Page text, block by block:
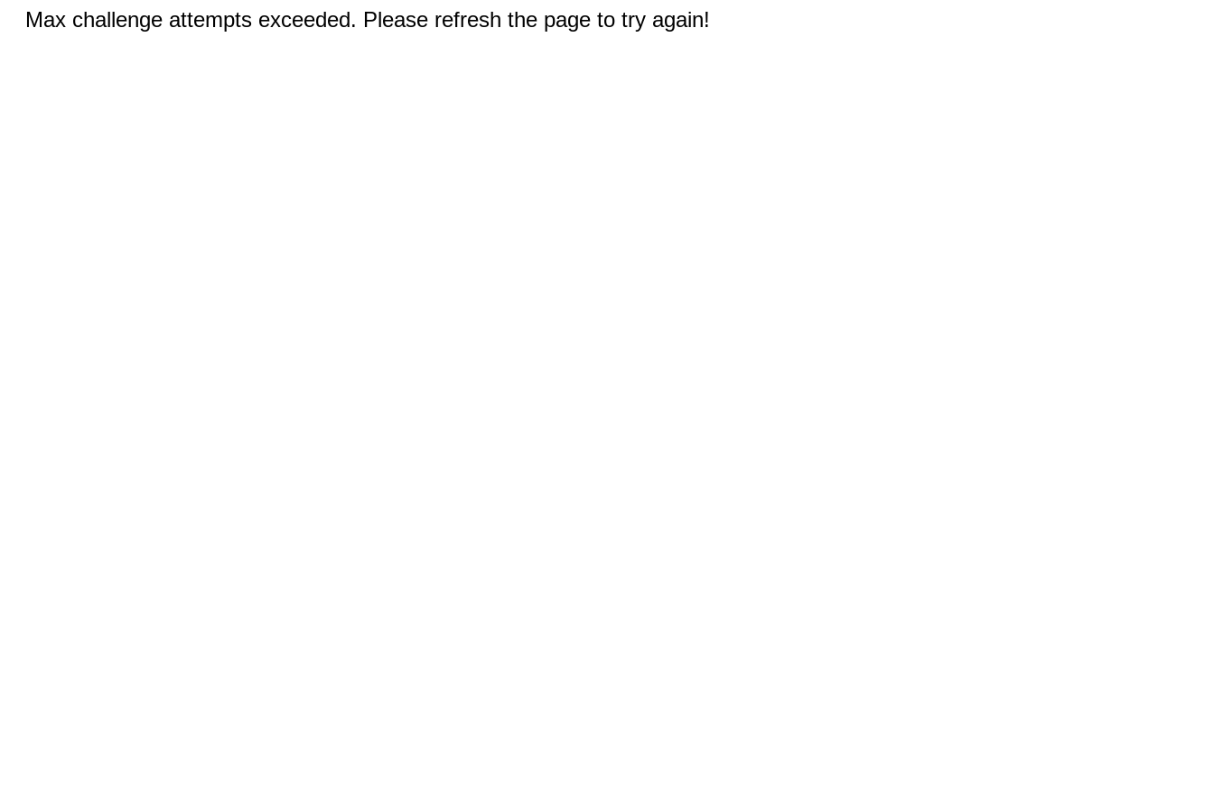
Max challenge attempts exceeded. Please refresh the page to try again!